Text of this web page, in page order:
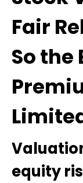
Fair
So the
equity